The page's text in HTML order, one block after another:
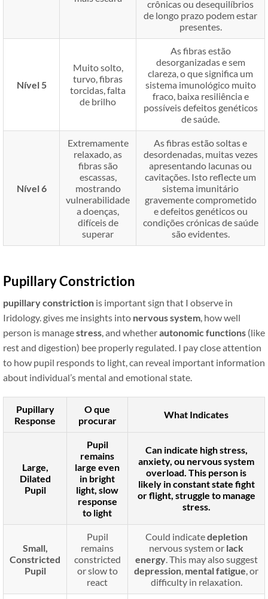
crônicas ou desequilíbrios
de longo prazo podem estar
presentes.
Nível 5
Muito solto,
turvo, fibras
torcidas, falta
de brilho
As fibras estão
desorganizadas e sem
clareza, o que significa um
sistema imunológico muito
fraco, baixa resiliência e
possíveis defeitos genéticos
de saúde.
Nível 6
Extremamente
relaxado, as
fibras são
escassas,
mostrando
vulnerabilidade
a doenças,
difíceis de
superar
As fibras estão soltas e
desordenadas, muitas vezes
apresentando lacunas ou
cavitações. Isto reflecte um
sistema imunitário
gravemente comprometido
e defeitos genéticos ou
condições crónicas de saúde
são evidentes.
Pupillary Constriction
pupillary constriction is important sign that I observe in
Iridology. gives me insights into nervous system , how well
person is managestress , and whetherautonomic functions (like
rest and digestion) bee properly regulated. I pay close attention
to how pupil responds to light, can reveal important information
about individual’s mental and emotional state.
Pupillary
Response
O que
procurar
What Indicates
Large,
Dilated
Pupil
Pupil
remains
large even
in bright
light, slow
response
to light
Can indicate high stress,
anxiety, ou nervous system
overload . This person is
likely in constantstate fight
or flight, struggle to manage
stress.
Small,
Constricted
Pupil
Pupil
remains
constricted
or slow to
react
Could indicatedepletion
nervous system or lack
energy. This may also suggest
depression mental fatigue , or
difficulty in relaxation.